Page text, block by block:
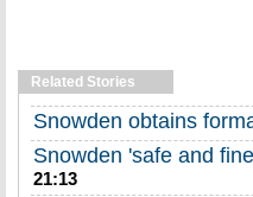
Related Stories
Snowden obtains
Snowden 'safe and
21:13